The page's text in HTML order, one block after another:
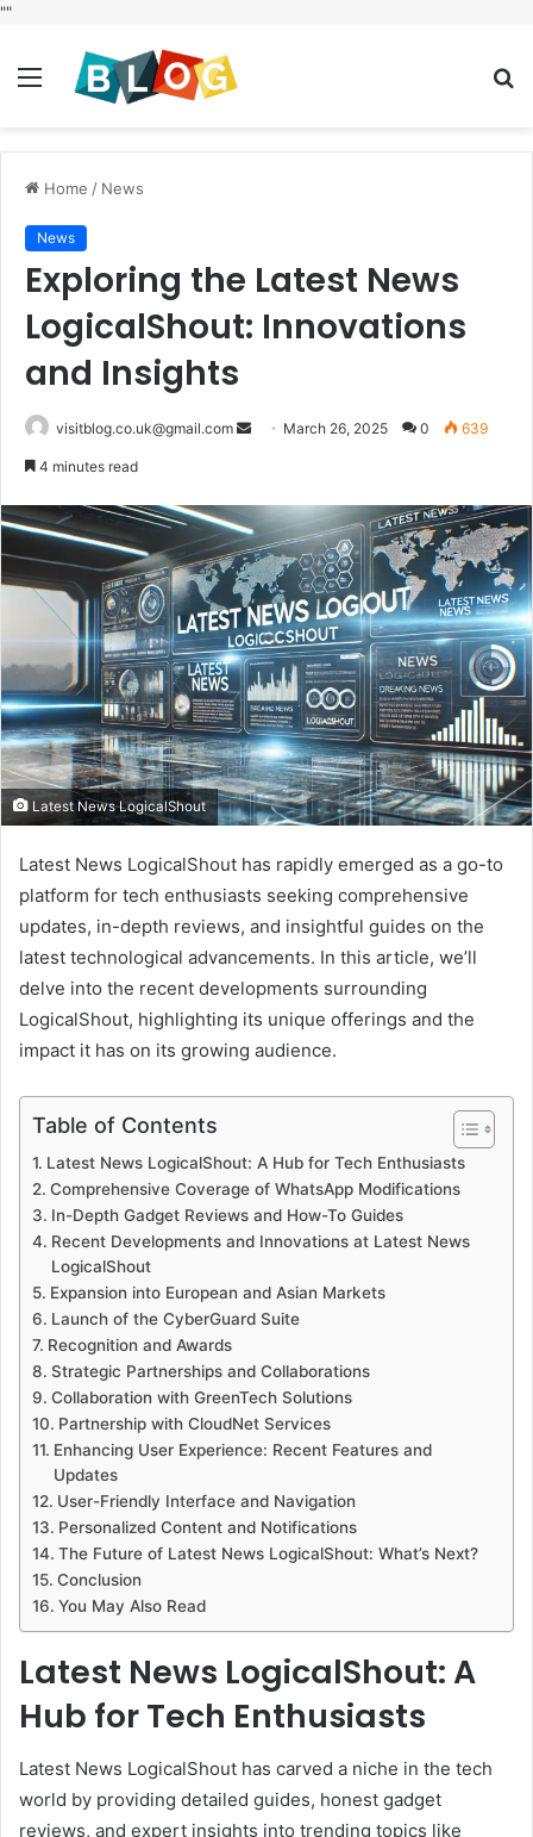
""
Menu
Home / News
News
Exploring the Latest News
LogicalShout: Innovations
and Insights
visitblog.co.uk@gmail.com
Send March 26, 2025 0 639
4 minutes read
Latest News LogicalShout
Latest News LogicalShout has rapidly emerged as a go-to
platform for tech enthusiasts seeking comprehensive
updates, in-depth reviews, and insightful guides on the
latest technological advancements. In this article, we’ll
delve into the recent developments surrounding
LogicalShout, highlighting its unique offerings and the
impact it has on its growing audience.
Table of Contents
Latest News LogicalShout: A Hub for Tech Enthusiasts
Comprehensive Coverage of WhatsApp Modifications
In-Depth Gadget Reviews and How-To Guides
Recent Developments and Innovations at Latest News
LogicalShout
Expansion into European and Asian Markets
Launch of the CyberGuard Suite
Recognition and Awards
Strategic Partnerships and Collaborations
Collaboration with GreenTech Solutions
Partnership with CloudNet Services
Enhancing User Experience: Recent Features and
Updates
User-Friendly Interface and Navigation
Personalized Content and Notifications
The Future of Latest News LogicalShout: What’s Next?
Conclusion
You May Also Read
Latest News LogicalShout: A
Hub for Tech Enthusiasts
Latest News LogicalShout has carved a niche in the tech
world by providing detailed guides, honest gadget
reviews, and expert insights into trending topics like